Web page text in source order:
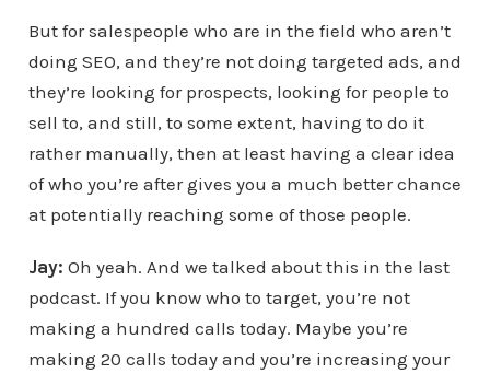
But for salespeople who are in the field who aren’t
doing SEO, and they’re not doing targeted ads, and
they’re looking for prospects, looking for people to
sell to, and still, to some extent, having to do it
rather manually, then at least having a clear idea
of who you’re after gives you a much better chance
at potentially reaching some of those people.
Jay: Oh yeah. And we talked about this in the last
podcast. If you know who to target, you’re not
making a hundred calls today. Maybe you’re
making 20 calls today and you’re increasing your